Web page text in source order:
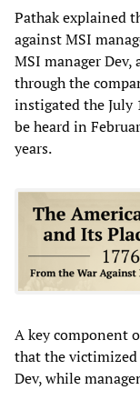
Pathak explained
against MSI
MSI manager
through the
instigated the July
be heard in
years.
A key component
that the victimized
Dev, while